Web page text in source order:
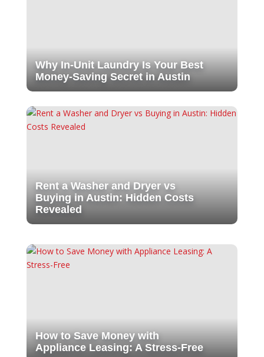
Why In-Unit Laundry Is Your Best
Money-Saving Secret in Austin
Rent a Washer and Dryer vs
Buying in Austin: Hidden Costs
Revealed
How to Save Money with
Appliance Leasing: A Stress-Free